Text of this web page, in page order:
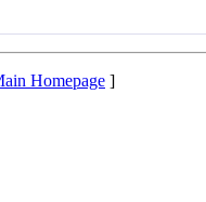
Homepage ]